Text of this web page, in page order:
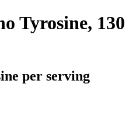
Tyrosine, 130
per serving